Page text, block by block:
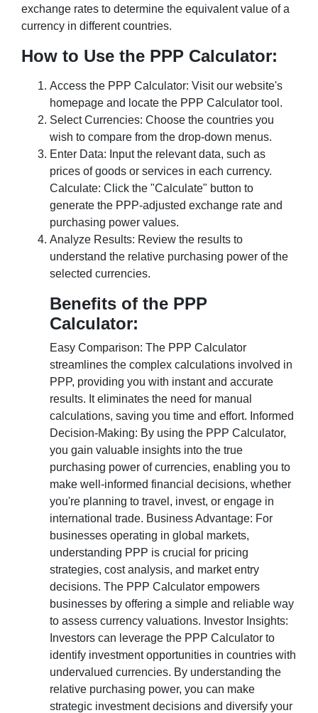
exchange rates to determine the equivalent value of a
currency in different countries.
How to Use the PPP Calculator:
Access the PPP Calculator: Visit our website's
homepage and locate the PPP Calculator tool.
Select Currencies: Choose the countries you
wish to compare from the drop-down menus.
Enter Data: Input the relevant data, such as
prices of goods or services in each currency.
Calculate: Click the "Calculate" button to
generate the PPP-adjusted exchange rate and
purchasing power values.
Analyze Results: Review the results to
understand the relative purchasing power of the
selected currencies.
Benefits of the PPP
Calculator:
Easy Comparison: The PPP Calculator
streamlines the complex calculations involved in
PPP, providing you with instant and accurate
results. It eliminates the need for manual
calculations, saving you time and effort. Informed
Decision-Making: By using the PPP Calculator,
you gain valuable insights into the true
purchasing power of currencies, enabling you to
make well-informed financial decisions, whether
you're planning to travel, invest, or engage in
international trade. Business Advantage: For
businesses operating in global markets,
understanding PPP is crucial for pricing
strategies, cost analysis, and market entry
decisions. The PPP Calculator empowers
businesses by offering a simple and reliable way
to assess currency valuations. Investor Insights:
Investors can leverage the PPP Calculator to
identify investment opportunities in countries with
undervalued currencies. By understanding the
relative purchasing power, you can make
strategic investment decisions and diversify your